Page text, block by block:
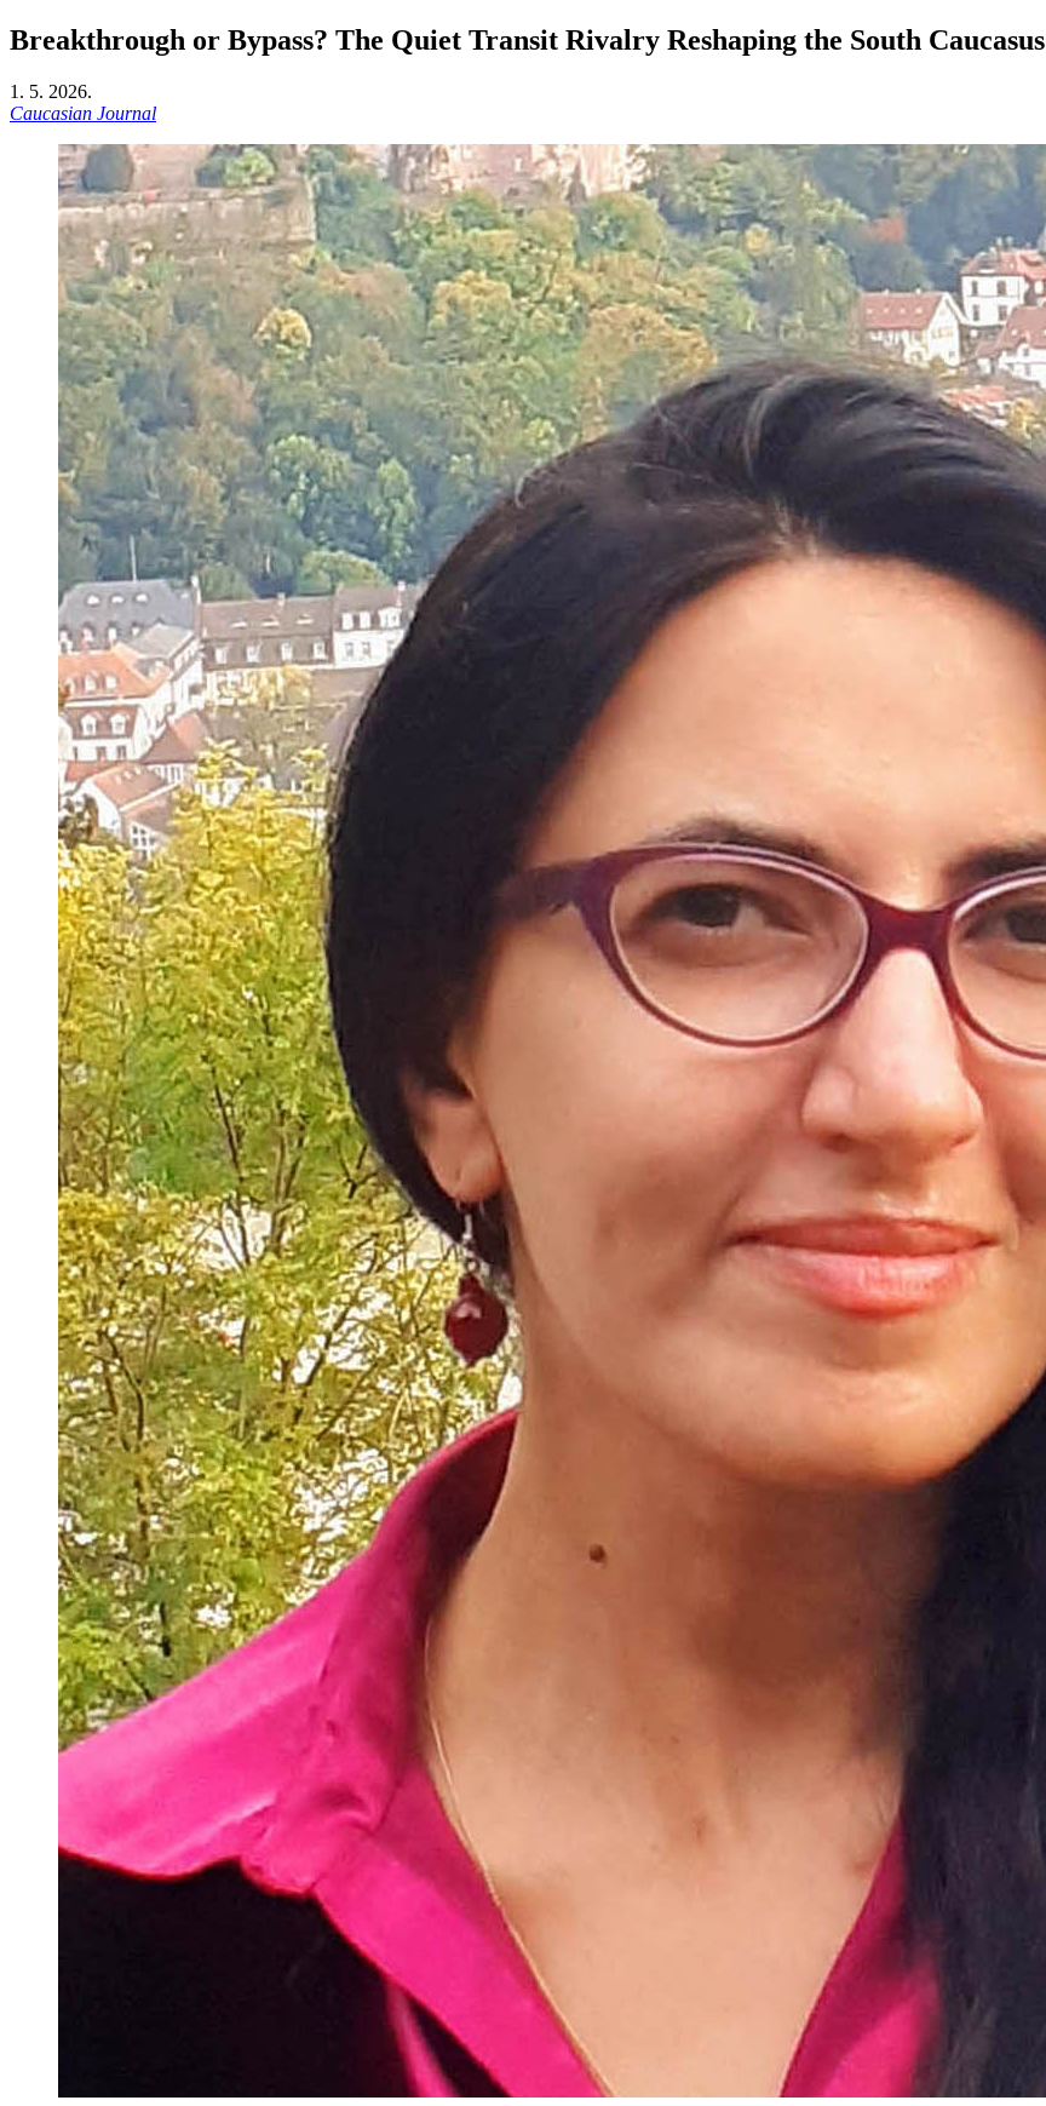
Breakthrough or Bypass? The Quiet Transit Rivalry Reshaping the South Caucasus
1. 5. 2026.
Caucasian Journal